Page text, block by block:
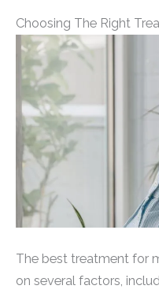
Choosing The Right
The best treatment for
on several factors,